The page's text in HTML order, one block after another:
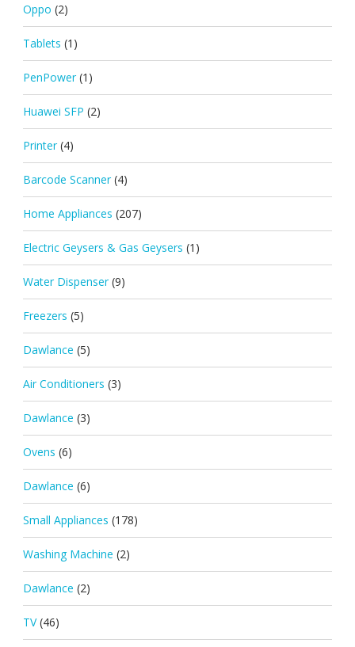
Oppo (2)
Tablets (1)
PenPower (1)
Huawei SFP (2)
Printer (4)
Barcode Scanner (4)
Home Appliances (207)
Electric Geysers & Gas Geysers (1)
Water Dispenser (9)
Freezers (5)
Dawlance (5)
Air Conditioners (3)
Dawlance (3)
Ovens (6)
Dawlance (6)
Small Appliances (178)
Washing Machine (2)
Dawlance (2)
TV (46)